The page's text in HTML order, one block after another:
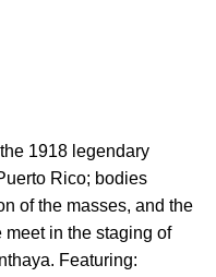
1918 legendary
Rico; bodies
of the masses, and the
in the staging of
Featuring: